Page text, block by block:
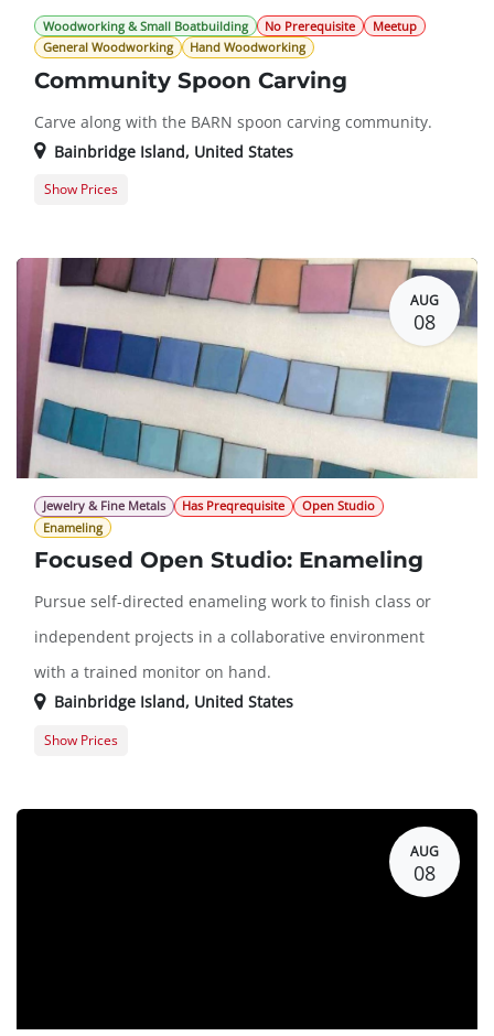
Woodworking & Small Boatbuilding No Prerequisite
Meetup
General Woodworking
Hand Woodworking
Community Spoon Carving
Carve along with the BARN spoon carving community.
Bainbridge Island, United States
Show Prices
AUG
08
Jewelry & Fine Metals Has Preqrequisite
Open Studio
Enameling
Focused Open Studio: Enameling
Pursue self-directed enameling work to finish class or
independent projects in a collaborative environment
with a trained monitor on hand.
Bainbridge Island, United States
Show Prices
AUG
08